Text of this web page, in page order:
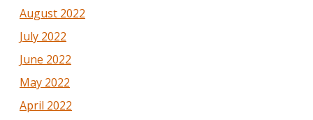
August 2022
July 2022
June 2022
May 2022
April 2022